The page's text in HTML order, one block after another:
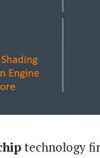
technology